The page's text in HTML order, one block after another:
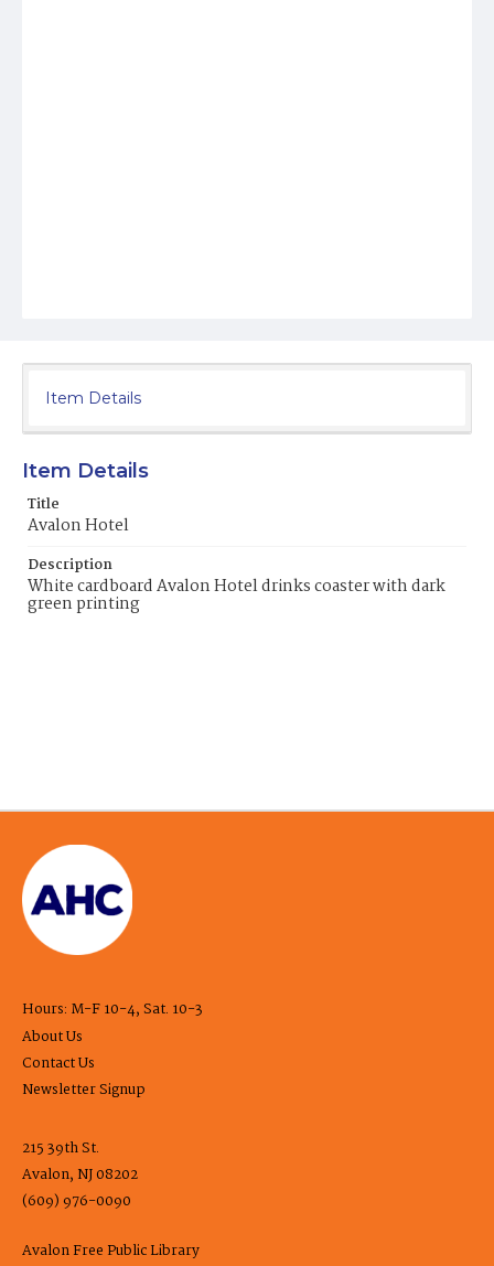
Item Details
Item Details
Title
Avalon Hotel
Description
White cardboard Avalon Hotel drinks coaster with dark
green printing
Hours: M-F 10-4, Sat. 10-3
About Us
Contact Us
Newsletter Signup
215 39th St.
Avalon, NJ 08202
(609) 976-0090
Avalon Free Public Library